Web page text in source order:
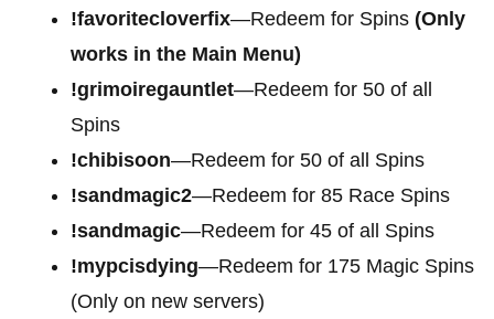
!favoritecloverfix—Redeem for Spins (Only
works in the Main Menu)
!grimoiregauntlet—Redeem for 50 of all
Spins
!chibisoon—Redeem for 50 of all Spins
!sandmagic2—Redeem for 85 Race Spins
!sandmagic—Redeem for 45 of all Spins
!mypcisdying—Redeem for 175 Magic Spins
(Only on new servers)